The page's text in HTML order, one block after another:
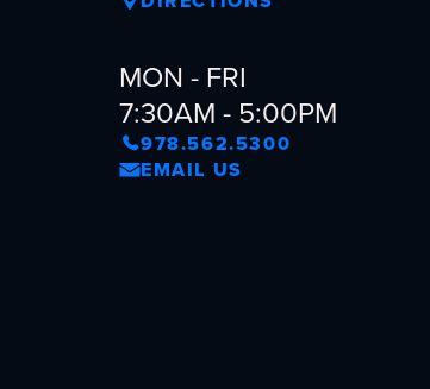
MON - FRI
7:30AM - 5:00PM
978.562.5300
EMAIL US